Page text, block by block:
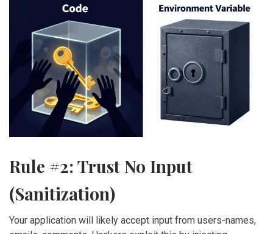
Rule #2: Trust No Input
(Sanitization)
Your application will likely accept input from users-names,